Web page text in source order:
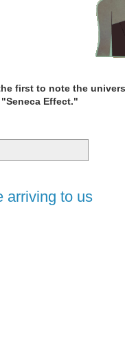
first to note the
Effect."
arriving to us